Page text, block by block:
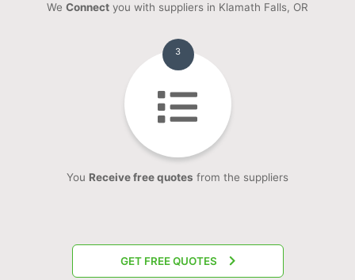
We Connect you with suppliers in Klamath Falls, OR
3
You Receive free quotes from the suppliers
GET FREE QUOTES